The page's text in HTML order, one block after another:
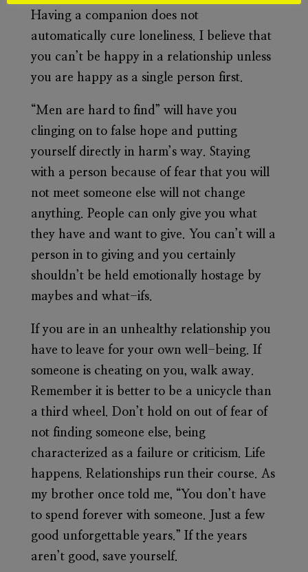
Having a companion does not
automatically cure loneliness. I believe that
you can’t be happy in a relationship unless
you are happy as a single person first.
“Men are hard to find” will have you
clinging on to false hope and putting
yourself directly in harm’s way. Staying
with a person because of fear that you will
not meet someone else will not change
anything. People can only give you what
they have and want to give. You can’t will a
person in to giving and you certainly
shouldn’t be held emotionally hostage by
maybes and what-ifs.
If you are in an unhealthy relationship you
have to leave for your own well-being. If
someone is cheating on you, walk away.
Remember it is better to be a unicycle than
a third wheel. Don’t hold on out of fear of
not finding someone else, being
characterized as a failure or criticism. Life
happens. Relationships run their course. As
my brother once told me, “You don’t have
to spend forever with someone. Just a few
good unforgettable years.” If the years
aren’t good, save yourself.